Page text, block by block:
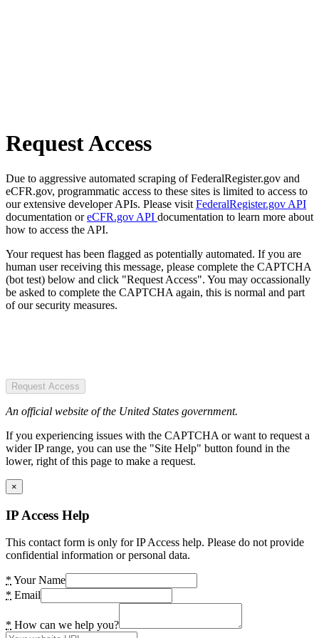
Request Access
Due to aggressive automated scraping of FederalRegister.gov and
eCFR.gov, programmatic access to these sites is limited to access to
our extensive developer APIs. Please visit FederalRegister.gov API
documentation oreCFR.gov API documentation to learn more about
how to access the API.
Your request has been flagged as potentially automated. If you are
human user receiving this message, please complete the CAPTCHA
(bot test) below and click "Request Access". You may occassionally
be asked to complete the CAPTCHA again, this is normal and part
of our security measures.
Request Access
An official website of the United States government.
If you experiencing issues with the CAPTCHA or want to request a
wider IP range, you can use the "Site Help" button found in the
lower, right of this page to make a request.
×
IP Access Help
This contact form is only for IP Access help. Please do not provide
confidential information or personal data.
* Your Name
* Email
* How can we help you?